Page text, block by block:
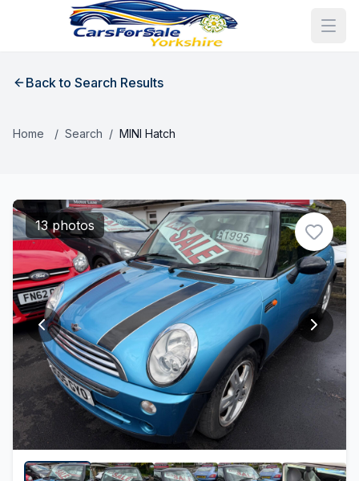
Back to Search Results
Home / Search / MINI Hatch
13 photos